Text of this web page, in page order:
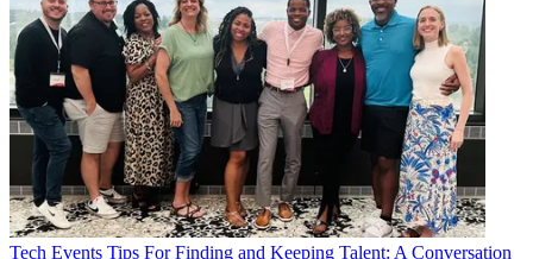
Tech Events Tips For Finding and Keeping Talent: A Conversation